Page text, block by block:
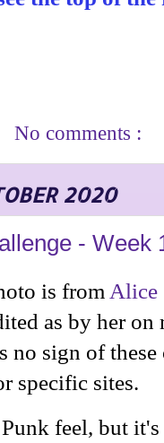
No comments :
2020
- Week
is from Alice
as by her
no sign of
specific sites.
feel, but